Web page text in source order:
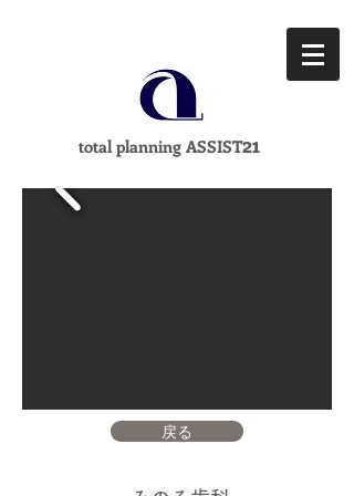
total planning ASSIST21
戻る